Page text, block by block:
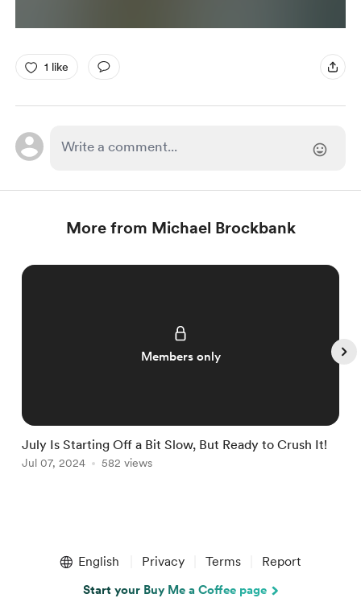
1 like
More from Michael Brockbank
Members only
July Is Starting Off a Bit Slow, But Ready to Crush It!
Jul 07, 2024 582 views
English Privacy Terms Report
Start your Buy Me a Coffee page